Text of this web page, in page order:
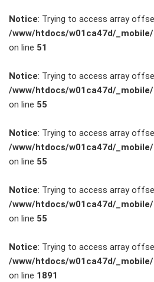
Fahrzeuge
KARRIERE
ZUBEHÖR
Notice: Trying to access array
/www/htdocs/w01ca47d/
on line 51
Notice: Trying to access array
/www/htdocs/w01ca47d/
on line 55
Notice: Trying to access array
/www/htdocs/w01ca47d/
on line 55
Notice: Trying to access array
/www/htdocs/w01ca47d/
on line 55
Notice: Trying to access array
/www/htdocs/w01ca47d/
on line 1891